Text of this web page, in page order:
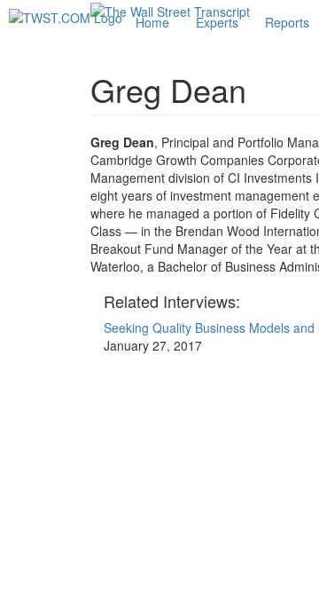
Home Experts Reports
Greg Dean
Greg Dean, Principal and Portfolio
Cambridge Growth Companies
Management division of CI
eight years of investment management
where he managed a portion of Fidelity
Class — in the Brendan Wood
Breakout Fund Manager of the Year at
Waterloo, a Bachelor of Business
Related Interviews:
Seeking Quality Business Models
January 27, 2017